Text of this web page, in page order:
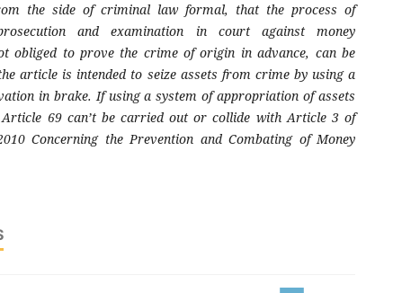
the side of criminal law formal, that the process of
and examination in court against money
obliged to prove the crime of origin in advance, can be
article is intended to seize assets from crime by using a
in brake. If using a system of appropriation of assets
69 can’t be carried out or collide with Article 3 of
Concerning the Prevention and Combating of Money